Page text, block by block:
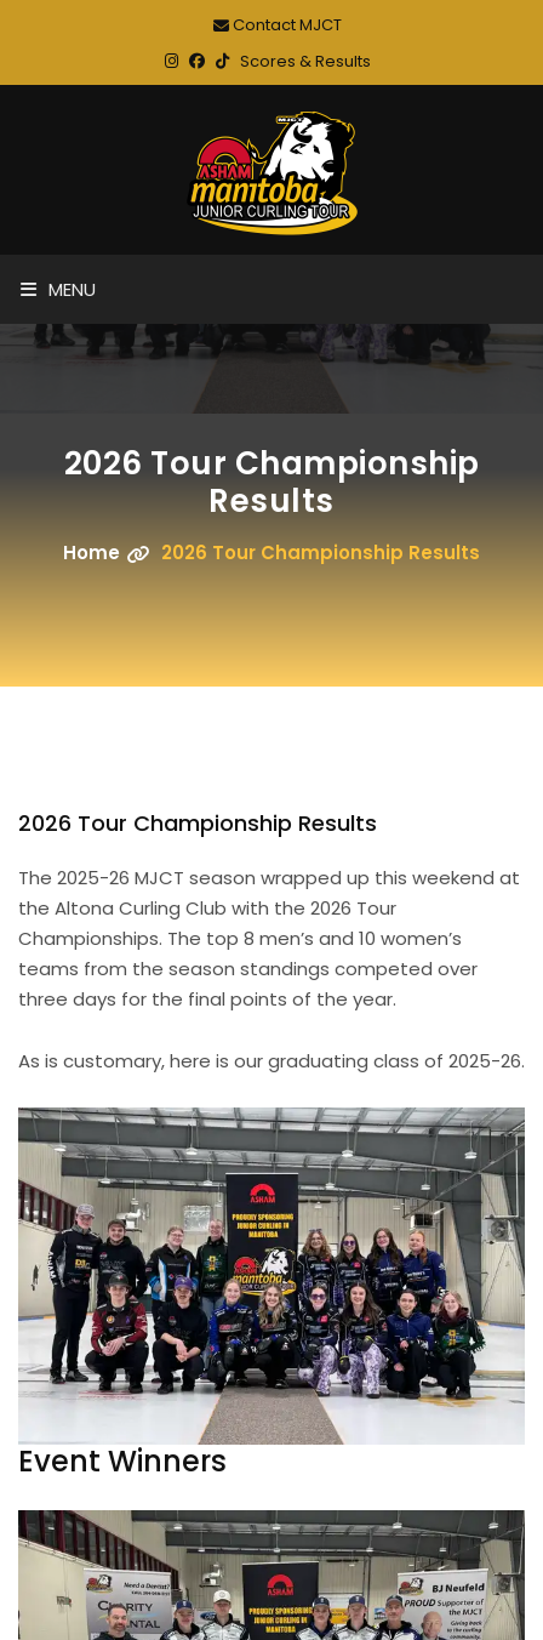
Contact MJCT
Scores & Results
MENU
2026 Tour Championship
Results
Home 2026 Tour Championship Results
2026 Tour Championship Results
The 2025-26 MJCT season wrapped up this weekend at
the Altona Curling Club with the 2026 Tour
Championships. The top 8 men’s and 10 women’s
teams from the season standings competed over
three days for the final points of the year.
As is customary, here is our graduating class of 2025-26.
Event Winners